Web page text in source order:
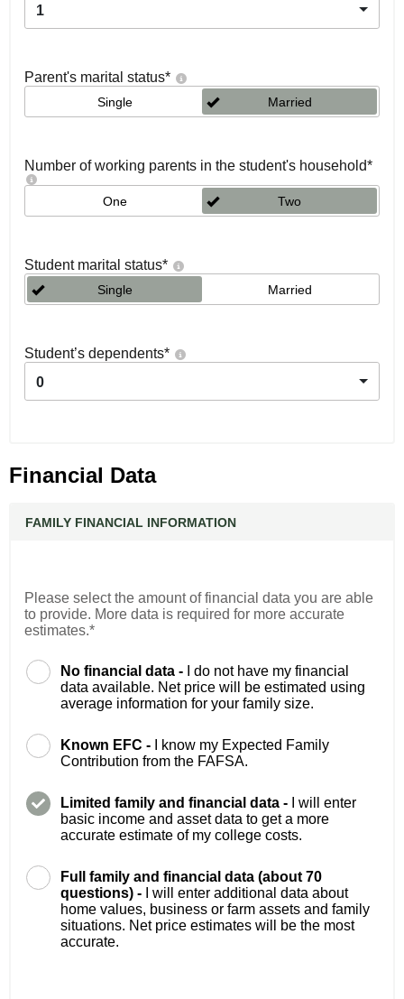
1
Parent's marital status*
Single Married
Number of working parents in the student's household*
One Two
Student marital status*
Single Married
Student’s dependents*
0
Financial Data
FAMILY FINANCIAL INFORMATION
Please select the amount of financial data you are able
to provide. More data is required for more accurate
estimates.*
No financial data -
I do not have my financial
data available. Net price will be estimated using
average information for your family size.
Known EFC -
I know my Expected Family
Contribution from the FAFSA.
Limited family and financial data -
I will enter
basic income and asset data to get a more
accurate estimate of my college costs.
Full family and financial data (about 70
questions) -
I will enter additional data about
home values, business or farm assets and family
situations. Net price estimates will be the most
accurate.